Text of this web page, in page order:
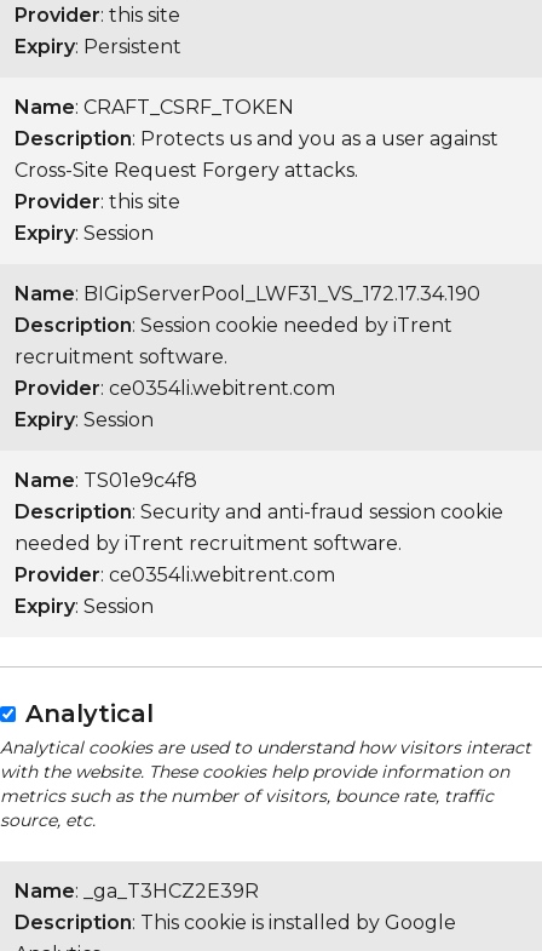
Provider: this site
Expiry: Persistent
Name: CRAFT_CSRF_TOKEN
Description: Protects us and you as a user against
Cross-Site Request Forgery attacks.
Provider: this site
Expiry: Session
Name: BIGipServerPool_LWF31_VS_172.17.34.190
Description: Session cookie needed by iTrent
recruitment software.
Provider: ce0354li.webitrent.com
Expiry: Session
Name: TS01e9c4f8
Description: Security and anti-fraud session cookie
needed by iTrent recruitment software.
Provider: ce0354li.webitrent.com
Expiry: Session
Analytical
Analytical cookies are used to understand how visitors interact
with the website. These cookies help provide information on
metrics such as the number of visitors, bounce rate, traffic
source, etc.
Name: _ga_T3HCZ2E39R
Description: This cookie is installed by Google